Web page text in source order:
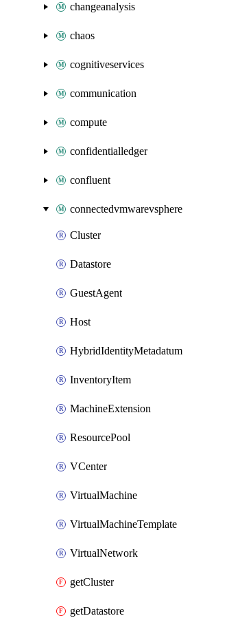
changeanalysis
chaos
cognitiveservices
communication
compute
confidentialledger
confluent
connectedvmwarevsphere
Cluster
Datastore
GuestAgent
Host
HybridIdentityMetadatum
InventoryItem
MachineExtension
ResourcePool
VCenter
VirtualMachine
VirtualMachineTemplate
VirtualNetwork
getCluster
getDatastore